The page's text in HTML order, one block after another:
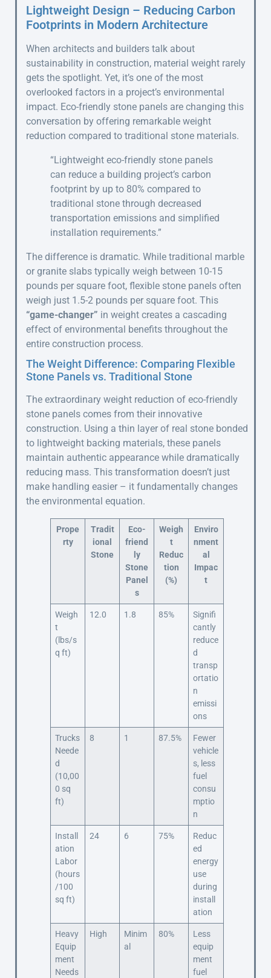
Lightweight Design – Reducing Carbon
Footprints in Modern Architecture
When architects and builders talk about
sustainability in construction, material weight rarely
gets the spotlight. Yet, it’s one of the most
overlooked factors in a project’s environmental
impact. Eco-friendly stone panels are changing this
conversation by offering remarkable weight
reduction compared to traditional stone materials.
“Lightweight eco-friendly stone panels
can reduce a building project’s carbon
footprint by up to 80% compared to
traditional stone through decreased
transportation emissions and simplified
installation requirements.”
The difference is dramatic. While traditional marble
or granite slabs typically weigh between 10-15
pounds per square foot, flexible stone panels often
weigh just 1.5-2 pounds per square foot. This
“game-changer” in weight creates a cascading
effect of environmental benefits throughout the
entire construction process.
The Weight Difference: Comparing Flexible
Stone Panels vs. Traditional Stone
The extraordinary weight reduction of eco-friendly
stone panels comes from their innovative
construction. Using a thin layer of real stone bonded
to lightweight backing materials, these panels
maintain authentic appearance while dramatically
reducing mass. This transformation doesn’t just
make handling easier – it fundamentally changes
the environmental equation.
Prope
rty
Tradit
ional
Stone
Eco-
friend
ly
Stone
Panel
s
Weigh
t
Reduc
tion
(%)
Enviro
nment
al
Impac
t
Weigh
t
(lbs/s
q ft)
12.0 1.8 85%
Signifi
cantly
reduce
d
transp
ortatio
n
emissi
ons
Trucks
Neede
d
(10,00
0 sq
ft)
8 1 87.5%
Fewer
vehicle
s, less
fuel
consu
mptio
n
Install
ation
Labor
(hours
/100
sq ft)
24 6 75%
Reduc
ed
energy
use
during
install
ation
Heavy
Equip
ment
Needs
High
Minim
al
80%
Less
equip
ment
fuel